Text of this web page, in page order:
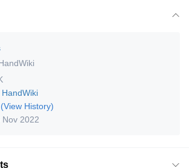
HandWiki
(View History)
Nov 2022